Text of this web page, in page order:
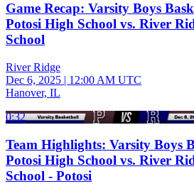
Game Recap: Varsity Boys
Potosi High School vs. River
School
River Ridge
Dec 6, 2025 | 12:00 AM UTC
Hanover, IL
0:32
Team Highlights: Varsity Boys
Potosi High School vs. River
School - Potosi